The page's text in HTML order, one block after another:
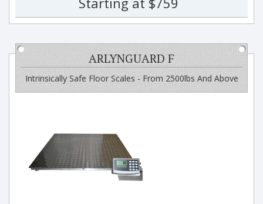
ARLYNGUARD F
Intrinsically Safe Floor Scales - From 2500lbs And Above